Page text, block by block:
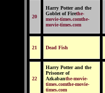
20
Harry Potter and the
Goblet of Firethe-
movie-times.comthe-
movie-times.com
21 Dead Fish
22
Harry Potter and the
Prisoner of
Azkabanthe-movie-
times.comthe-movie-
times.com